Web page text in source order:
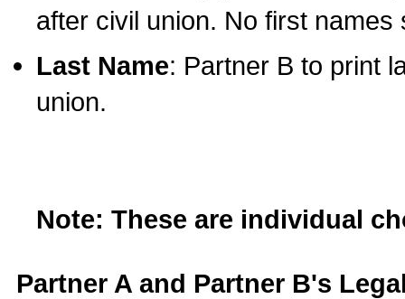
after civil union. No first names
Last Name: Partner B to print
union.
Note: These are individual
Partner A and Partner B's